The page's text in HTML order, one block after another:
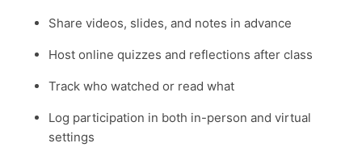
Share videos, slides, and notes in advance
Host online quizzes and reflections after class
Track who watched or read what
Log participation in both in-person and virtual
settings